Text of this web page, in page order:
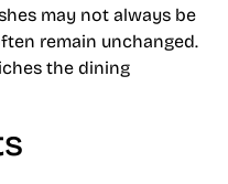
may not always be
remain unchanged.
the dining